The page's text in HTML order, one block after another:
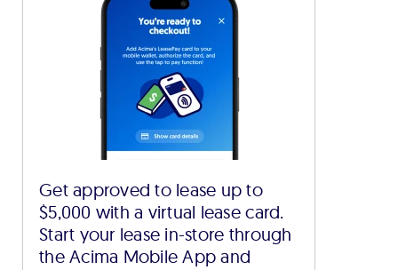
Get approved to lease up to
$5,000 with a virtual lease card.
Start your lease in-store through
the Acima Mobile App and